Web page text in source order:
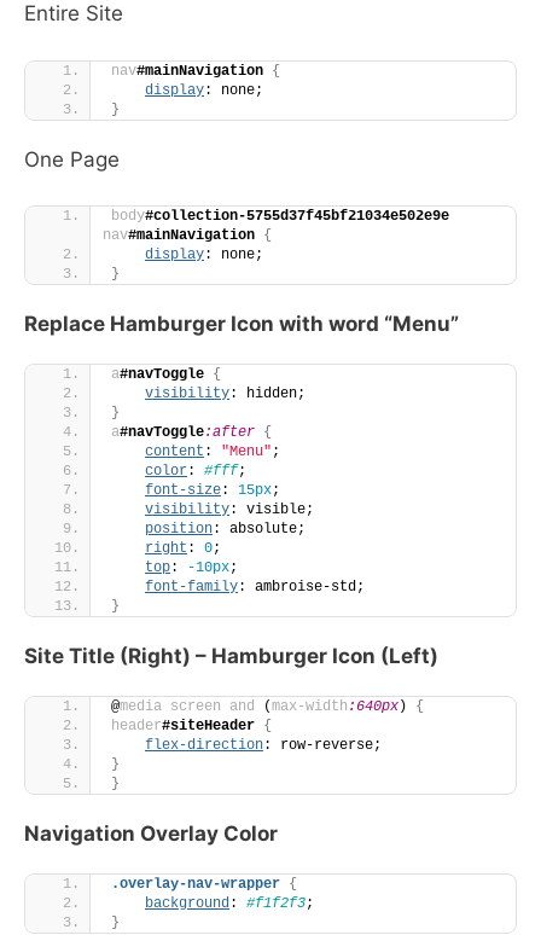
Entire Site
nav#mainNavigation {
display: none;
}
One Page
body#collection-5755d37f45bf21034e502e9e
nav#mainNavigation {
display: none;
}
Replace Hamburger Icon with word “Menu”
a#navToggle {
visibility: hidden;
}
a#navToggle:after {
content : "Menu" ;
color: #fff;
font-size: 15px;
visibility: visible;
position: absolute;
right : 0;
top: -10px;
font-family: ambroise-std;
}
Site Title (Right) – Hamburger Icon (Left)
@media screen and (max-width :640px )
{
header#siteHeader {
flex-direction: row-reverse;
}
}
Navigation Overlay Color
.overlay-nav-wrapper {
background: #f1f2f3;
}